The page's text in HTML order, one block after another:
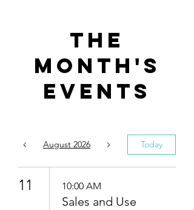
The
Month's
Events
August 2026 Today
11 10:00 AM
Sales and Use